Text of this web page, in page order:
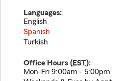
Languages:
English
Spanish
Turkish
Office Hours (EST):
Mon-Fri 9:00am - 5:00pm